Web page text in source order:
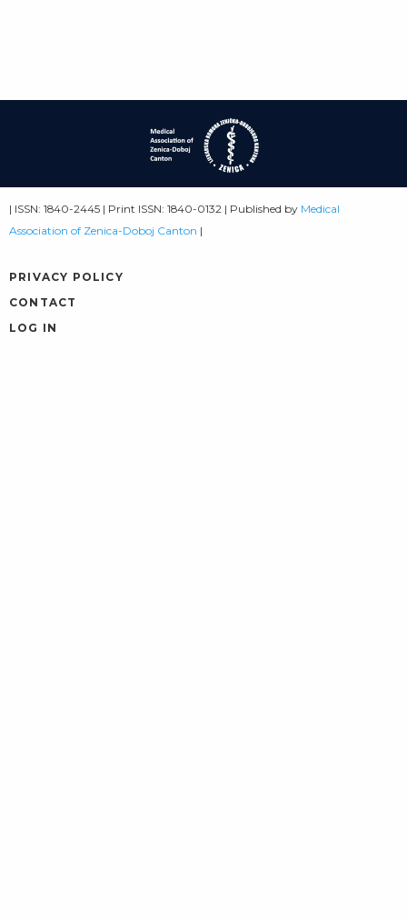
| ISSN: 1840-2445 | Print ISSN: 1840-0132 | Published by Medical
Association of Zenica-Doboj Canton |
PRIVACY POLICY
CONTACT
LOG IN